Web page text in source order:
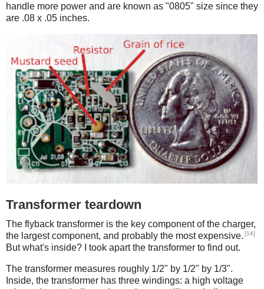
handle more power and are known as "0805" size since they
are .08 x .05 inches.
Transformer teardown
The flyback transformer is the key component of the charger,
the largest component, and probably the most expensive. [14]
But what's inside? I took apart the transformer to find out.
The transformer measures roughly 1/2" by 1/2" by 1/3".
Inside, the transformer has three windings: a high voltage